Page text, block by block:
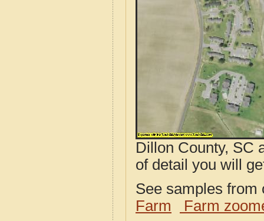
Dillon County, SC
of detail you will
See samples
Farm
Farm